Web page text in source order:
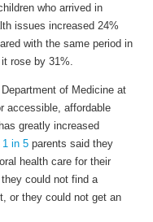
who arrived in
issues increased 24%
with the same period in
rose by 31%.
of Medicine at
accessible, affordable
greatly increased
1 in 5 parents said they
health care for their
could not find a
or they could not get an